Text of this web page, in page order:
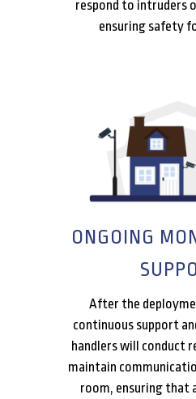
respond to intruders
ensuring safety
ONGOING
After the
continuous support
handlers will conduct
maintain
room, ensuring that